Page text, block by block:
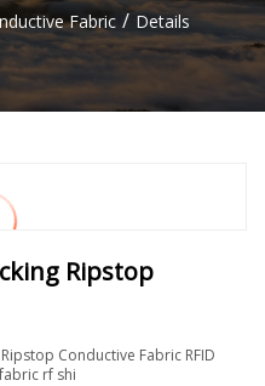
Fabric / Details
Ripstop
Conductive Fabric RFID
rf shi